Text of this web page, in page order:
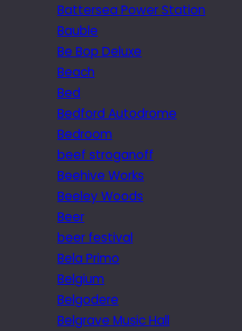
Battersea Power Station
Bauble
Be Bop Deluxe
Beach
Bed
Bedford Autodrome
Bedroom
beef stroganoff
Beehive Works
Beeley Woods
Beer
beer festival
Bela Primo
Belgium
Belgodere
Belgrave Music Hall